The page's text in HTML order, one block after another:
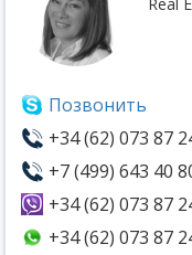
Позвонить
+34 (62) 073 87
+7 (499) 643 40
+34 (62) 073 87
+34 (62) 073 87